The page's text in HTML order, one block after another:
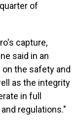
of
capture,
said in an
the safety and
as the integrity
in full
regulations."